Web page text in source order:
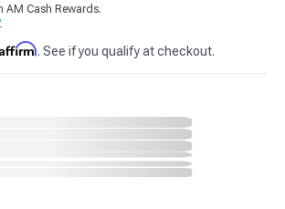
AM Cash Rewards.
Affirm. See if you qualify at checkout.